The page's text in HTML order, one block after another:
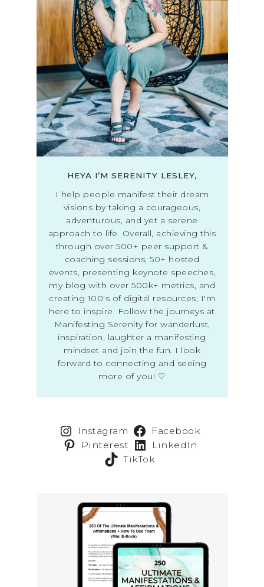
HEYA I’M SERENITY LESLEY,
I help people manifest their dream
visions by taking a courageous,
adventurous, and yet a serene
approach to life. Overall, achieving this
through over 500+ peer support &
coaching sessions, 50+ hosted
events, presenting keynote speeches,
my blog with over 500k+ metrics, and
creating 100's of digital resources; I'm
here to inspire. Follow the journeys at
Manifesting Serenity for wanderlust,
inspiration, laughter a manifesting
mindset and join the fun. I look
forward to connecting and seeing
more of you! ♡
Instagram
Facebook
Pinterest
LinkedIn
TikTok